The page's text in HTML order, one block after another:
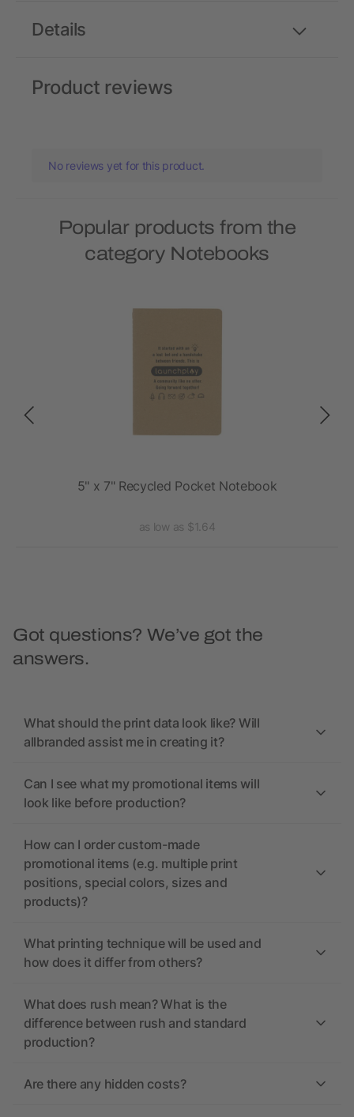
Details
Product reviews
No reviews yet for this product.
Popular products from the
category Notebooks
5" x 7" Recycled Pocket Notebook
as low as $1.64
Got questions? We’ve got the
answers.
What should the print data look like? Will
allbranded assist me in creating it?
Can I see what my promotional items will
look like before production?
How can I order custom-made
promotional items (e.g. multiple print
positions, special colors, sizes and
products)?
What printing technique will be used and
how does it differ from others?
What does rush mean? What is the
difference between rush and standard
production?
Are there any hidden costs?